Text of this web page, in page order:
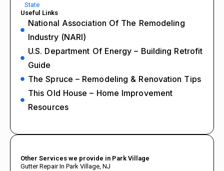
State
Useful Links
National Association Of The Remodeling
Industry (NARI)
U.S. Department Of Energy – Building Retrofit
Guide
The Spruce – Remodeling & Renovation Tips
This Old House – Home Improvement
Resources
Other Services we provide in Park Village
Gutter Repair In Park Village, NJ